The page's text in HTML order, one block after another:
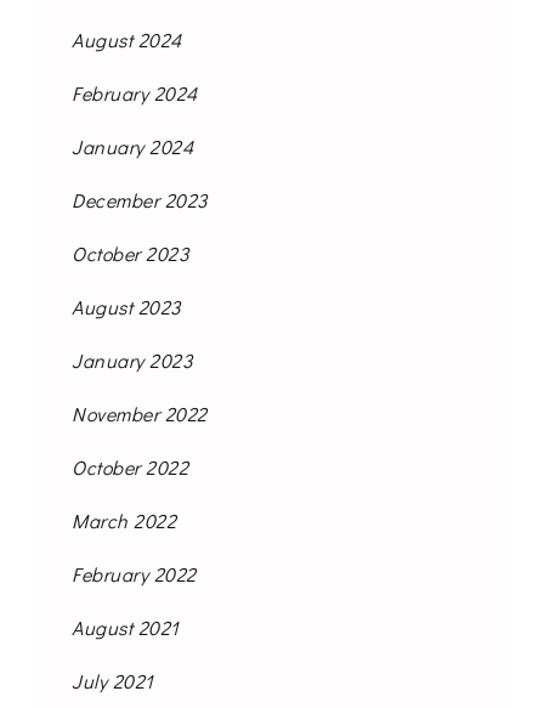
August 2024
February 2024
January 2024
December 2023
October 2023
August 2023
January 2023
November 2022
October 2022
March 2022
February 2022
August 2021
July 2021